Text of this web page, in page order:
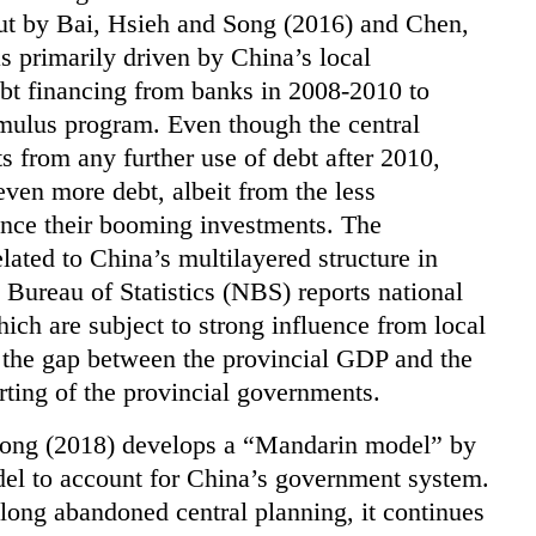
by Bai, Hsieh and Song (2016) and Chen,
primarily driven by China’s local
financing from banks in 2008-2010 to
program. Even though the central
from any further use of debt after 2010,
more debt, albeit from the less
their booming investments. The
to China’s multilayered structure in
of Statistics (NBS) reports national
are subject to strong influence from local
gap between the provincial GDP and the
of the provincial governments.
(2018) develops a “Mandarin model” by
to account for China’s government system.
abandoned central planning, it continues